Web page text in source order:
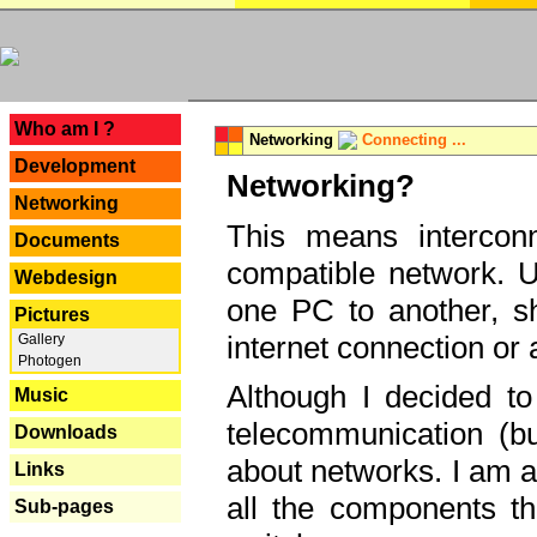
Who am I ?
Development
Networking
Documents
Webdesign
Pictures
Gallery
Photogen
Music
Downloads
Links
Sub-pages
Networking Connecting ...
Networking?
This means
compatible network.
one PC to another,
internet connection or
Although I decided
telecommunication
about networks. I am
all the components